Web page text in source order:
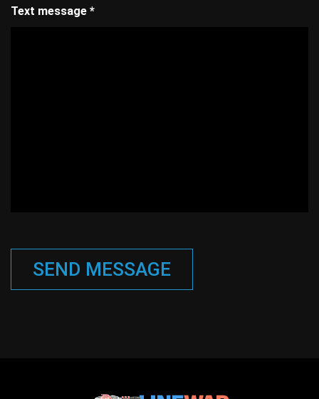
Text message *
SEND MESSAGE